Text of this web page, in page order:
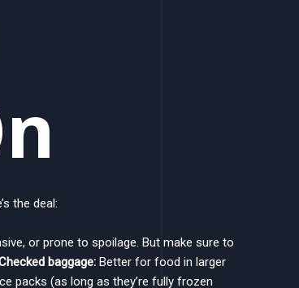
the deal:
or prone to spoilage. But make sure to
baggage: Better for food in larger
packs (as long as they’re fully frozen